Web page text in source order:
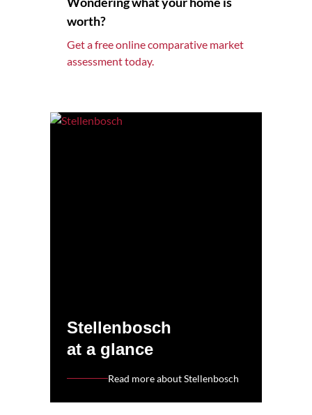
worth?
Get a free online comparative market
assessment today.
Stellenbosch
at a glance
Read more about Stellenbosch